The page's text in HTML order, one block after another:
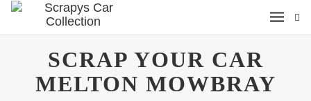
SCRAP YOUR CAR
MELTON MOWBRAY